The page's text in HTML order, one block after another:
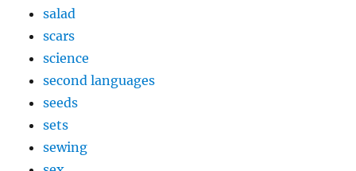
salad
scars
science
second languages
seeds
sets
sewing